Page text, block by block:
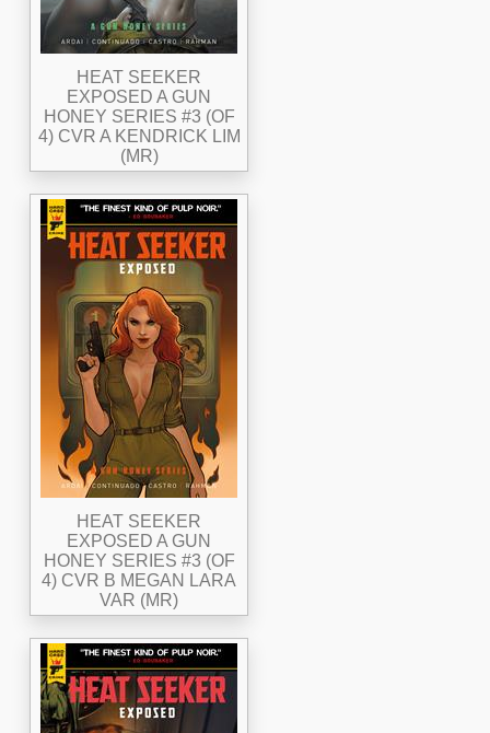
HEAT SEEKER
EXPOSED A GUN
HONEY SERIES #3 (OF
4) CVR A KENDRICK LIM
(MR)
HEAT SEEKER
EXPOSED A GUN
HONEY SERIES #3 (OF
4) CVR B MEGAN LARA
VAR (MR)